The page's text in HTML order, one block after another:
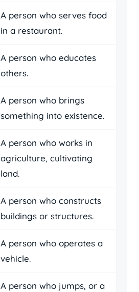
A person who serves food
in a restaurant.
A person who educates
others.
A person who brings
something into existence.
A person who works in
agriculture, cultivating
land.
A person who constructs
buildings or structures.
A person who operates a
vehicle.
A person who jumps, or a